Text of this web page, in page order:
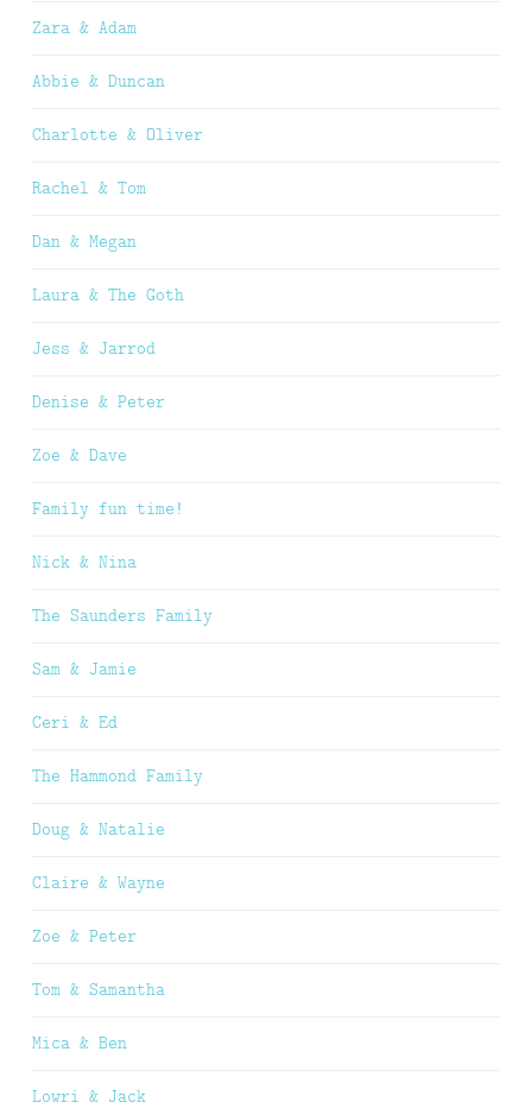
Zara & Adam
Abbie & Duncan
Charlotte & Oliver
Rachel & Tom
Dan & Megan
Laura & The Goth
Jess & Jarrod
Denise & Peter
Zoe & Dave
Family fun time!
Nick & Nina
The Saunders Family
Sam & Jamie
Ceri & Ed
The Hammond Family
Doug & Natalie
Claire & Wayne
Zoe & Peter
Tom & Samantha
Mica & Ben
Lowri & Jack